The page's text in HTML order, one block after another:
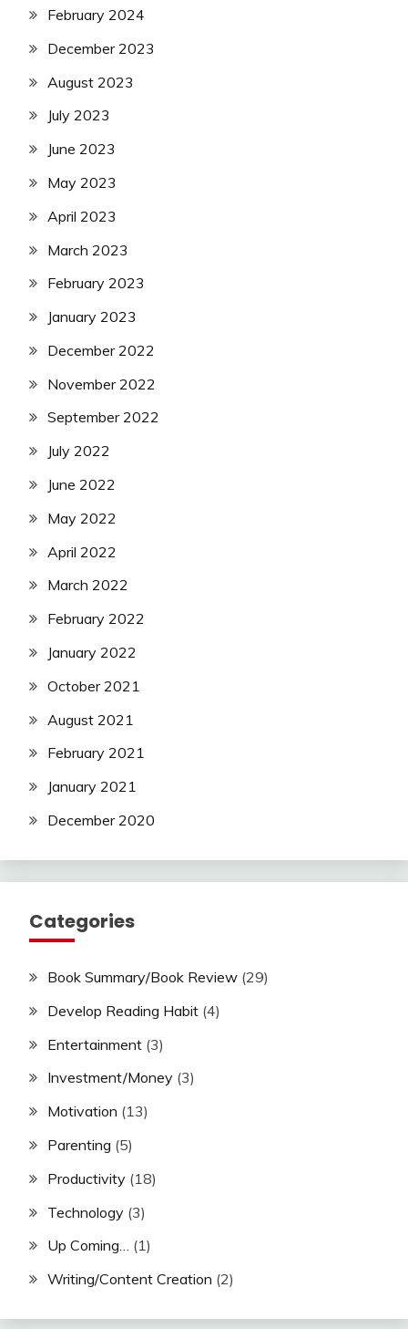
February 2024
December 2023
August 2023
July 2023
June 2023
May 2023
April 2023
March 2023
February 2023
January 2023
December 2022
November 2022
September 2022
July 2022
June 2022
May 2022
April 2022
March 2022
February 2022
January 2022
October 2021
August 2021
February 2021
January 2021
December 2020
Categories
Book Summary/Book Review (29)
Develop Reading Habit (4)
Entertainment (3)
Investment/Money (3)
Motivation (13)
Parenting (5)
Productivity (18)
Technology (3)
Up Coming… (1)
Writing/Content Creation (2)